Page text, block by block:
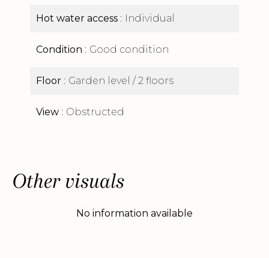
Hot water access Individual
Condition Good condition
Floor Garden level / 2 floors
View Obstructed
Other visuals
No information available